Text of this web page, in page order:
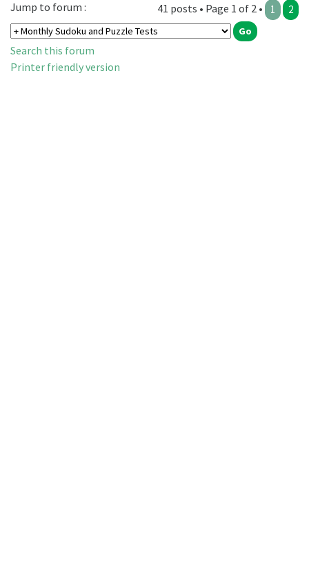
41 posts • Page 1 of 2 • 1 2
Jump to forum :
Search this forum
Printer friendly version